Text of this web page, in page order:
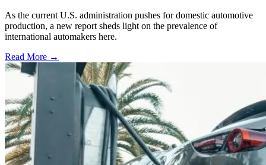
As the current U.S. administration pushes for domestic automotive
production, a new report sheds light on the prevalence of
international automakers here.
Read More →